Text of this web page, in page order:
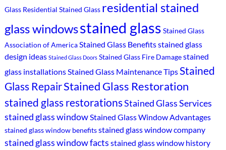
Glass Residential Stained Glass residential stained
glass windowsstained glass Stained Glass
Association of AmericaStained Glass Benefitsstained glass
design ideas Stained Glass Doors Stained Glass Fire Damagestained
glass installationsStained Glass Maintenance TipsStained
Glass RepairStained Glass Restoration
stained glass restorationsStained Glass Services
stained glass windowStained Glass Window Advantages
stained glass window benefitsstained glass window company
stained glass window facts stained glass window history